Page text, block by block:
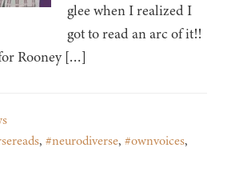
glee when I realized I
got to read an arc of it!!
Rooney […]
, #neurodiverse, #ownvoices,